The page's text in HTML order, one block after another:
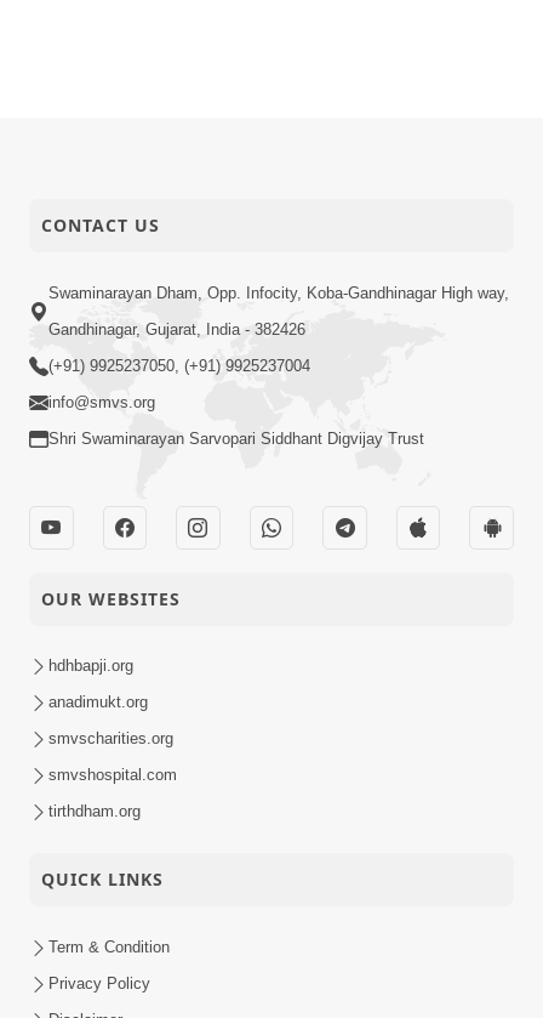
CONTACT US
Swaminarayan Dham, Opp. Infocity, Koba-Gandhinagar High way,
Gandhinagar, Gujarat, India - 382426
(+91) 9925237050, (+91) 9925237004
info@smvs.org
Shri Swaminarayan Sarvopari Siddhant Digvijay Trust
OUR WEBSITES
hdhbapji.org
anadimukt.org
smvscharities.org
smvshospital.com
tirthdham.org
QUICK LINKS
Term & Condition
Privacy Policy